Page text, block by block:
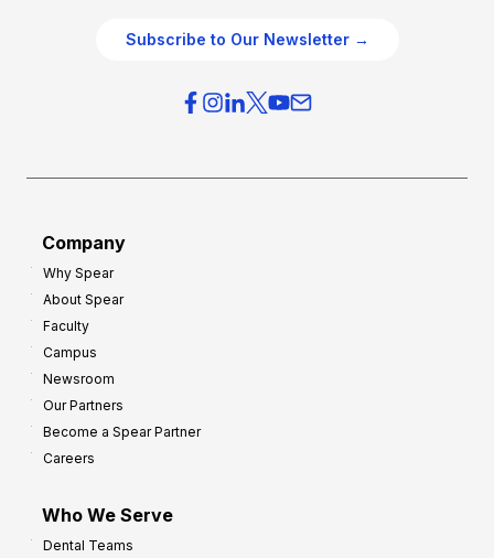
Subscribe to Our Newsletter →
Company
Why Spear
About Spear
Faculty
Campus
Newsroom
Our Partners
Become a Spear Partner
Careers
Who We Serve
Dental Teams